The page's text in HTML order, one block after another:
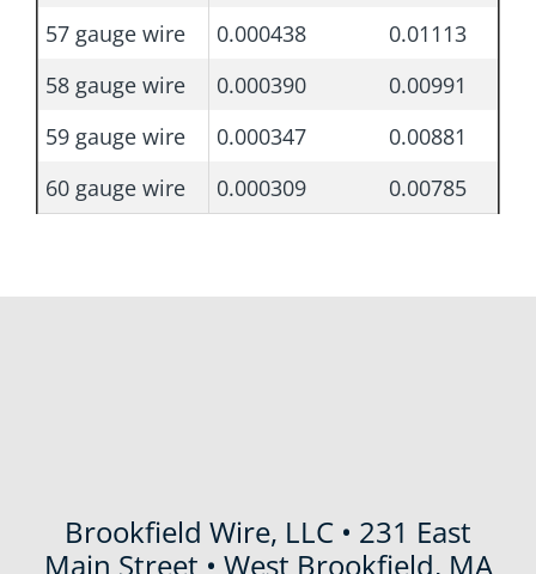
57 gauge wire
0.000438
0.01113
58 gauge wire
0.000390
0.00991
59 gauge wire
0.000347
0.00881
60 gauge wire
0.000309 0.00785
Brookfield Wire, LLC • 231 East
Main Street • West Brookfield, MA